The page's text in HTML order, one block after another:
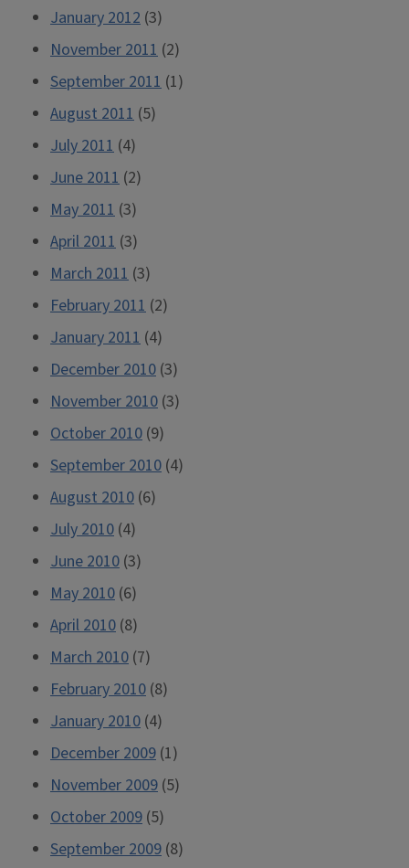
January 2012 (3)
November 2011 (2)
September 2011 (1)
August 2011 (5)
July 2011 (4)
June 2011 (2)
May 2011 (3)
April 2011 (3)
March 2011 (3)
February 2011 (2)
January 2011 (4)
December 2010 (3)
November 2010 (3)
October 2010 (9)
September 2010 (4)
August 2010 (6)
July 2010 (4)
June 2010 (3)
May 2010 (6)
April 2010 (8)
March 2010 (7)
February 2010 (8)
January 2010 (4)
December 2009 (1)
November 2009 (5)
October 2009 (5)
September 2009 (8)